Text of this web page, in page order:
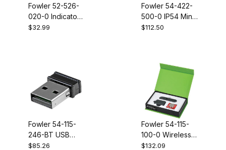
Fowler 52-526-
020-0 Indicator
Chuck with 4-48
$32.99
Fowler 54-422-
500-0 IP54 Mini
Mag PLUS with
$112.50
Fowler 54-115-
246-BT USB
Bluetooth
$85.26
Fowler 54-115-
100-0 Wireless
transmitter for
$132.09